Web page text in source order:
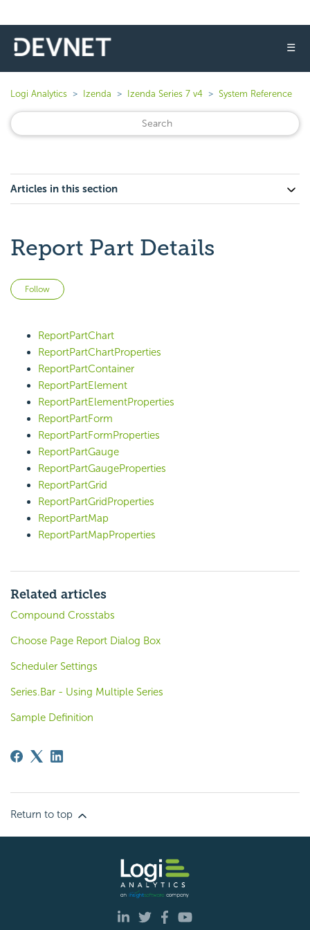
☰
Logi Analytics Izenda Izenda Series 7 v4 System Reference
Articles in this section
Report Part Details
Follow
ReportPartChart
ReportPartChartProperties
ReportPartContainer
ReportPartElement
ReportPartElementProperties
ReportPartForm
ReportPartFormProperties
ReportPartGauge
ReportPartGaugeProperties
ReportPartGrid
ReportPartGridProperties
ReportPartMap
ReportPartMapProperties
Related articles
Compound Crosstabs
Choose Page Report Dialog Box
Scheduler Settings
Series.Bar - Using Multiple Series
Sample Definition
Return to top